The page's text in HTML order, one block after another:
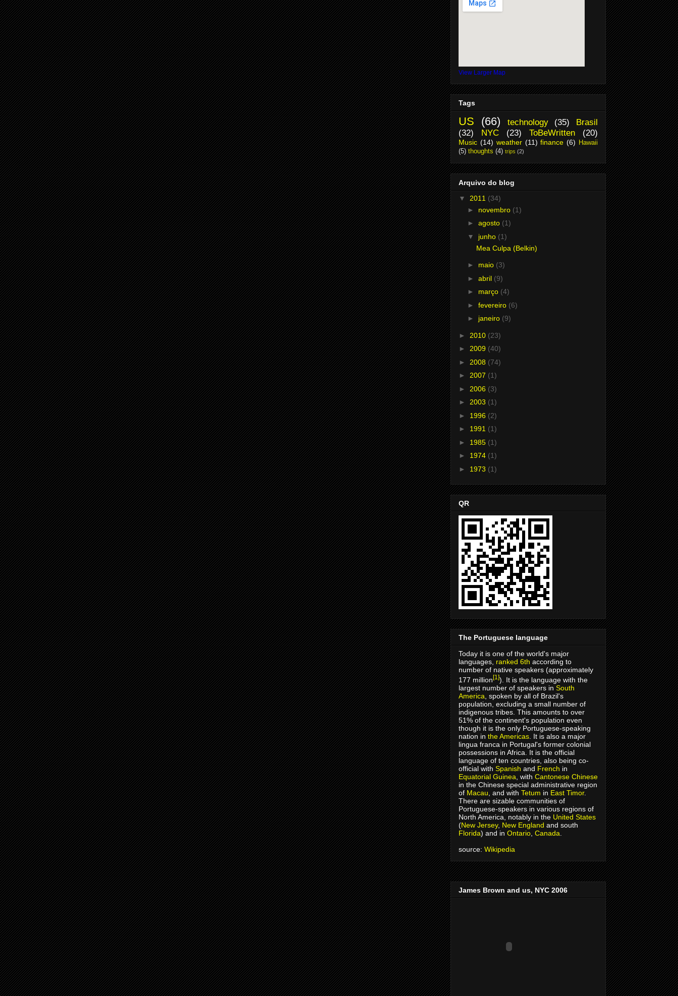
View Larger Map
Tags
US (66) technology (35)
Brasil
(32)
NYC (23) ToBeWritten (20)
Music (14) weather (11) finance (6)
Hawaii
(5) thoughts (4) trips (2)
Arquivo do blog
▼ 2011 (34)
► novembro (1)
► agosto (1)
▼ junho (1)
Mea Culpa (Belkin)
► maio (3)
► abril (9)
► março (4)
► fevereiro (6)
► janeiro (9)
► 2010 (23)
► 2009 (40)
► 2008 (74)
► 2007 (1)
► 2006 (3)
► 2003 (1)
► 1996 (2)
► 1991 (1)
► 1985 (1)
► 1974 (1)
► 1973 (1)
QR
The Portuguese language
Today it is one of the world's major
languages, ranked 6th according to
number of native speakers (approximately
177 million [1]). It is the language with the
largest number of speakers in South
America , spoken by all of Brazil's
population, excluding a small number of
indigenous tribes. This amounts to over
51% of the continent's population even
though it is the only Portuguese-speaking
nation in the Americas . It is also a major
lingua franca in Portugal's former colonial
possessions in Africa. It is the official
language of ten countries, also being co-
official with Spanish and French in
Equatorial Guinea , with Cantonese Chinese
in the Chinese special administrative region
of Macau , and with Tetum in East Timor.
There are sizable communities of
Portuguese-speakers in various regions of
North America, notably in the United States
(New Jersey, New England and south
Florida) and in Ontario Canada
source: Wikipedia
James Brown and us, NYC 2006